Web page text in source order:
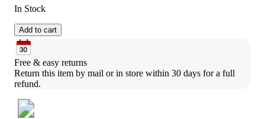
In Stock
Add to cart
Free & easy returns
Return this item by mail or in store within 30 days for a full
refund.